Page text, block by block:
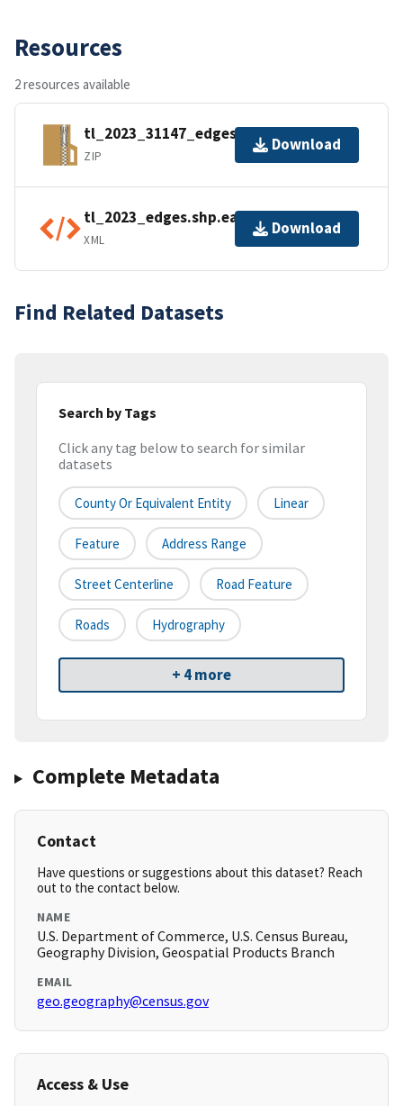
Resources
2 resources available
tl_2023_31147_edges.zip
ZIP
Download
tl_2023_edges.shp.ea.iso.xml
XML
Download
Find Related Datasets
Search by Tags
Click any tag below to search for similar
datasets
County Or Equivalent Entity Linear
Feature Address Range
Street Centerline Road Feature
Roads Hydrography
+ 4 more
Complete Metadata
Contact
Have questions or suggestions about this dataset? Reach
out to the contact below.
NAME
U.S. Department of Commerce, U.S. Census Bureau,
Geography Division, Geospatial Products Branch
EMAIL
geo.geography@census.gov
Access & Use